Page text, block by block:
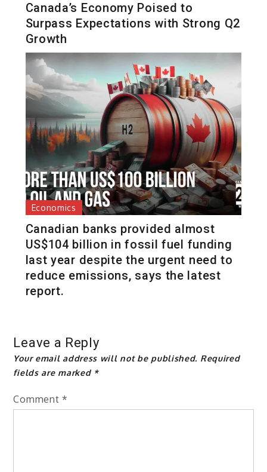
Canada’s Economy Poised to
Surpass Expectations with Strong Q2
Growth
Economics
Canadian banks provided almost
US$104 billion in fossil fuel funding
last year despite the urgent need to
reduce emissions, says the latest
report.
Leave a Reply
Your email address will not be published. Required
fields are marked *
Comment *